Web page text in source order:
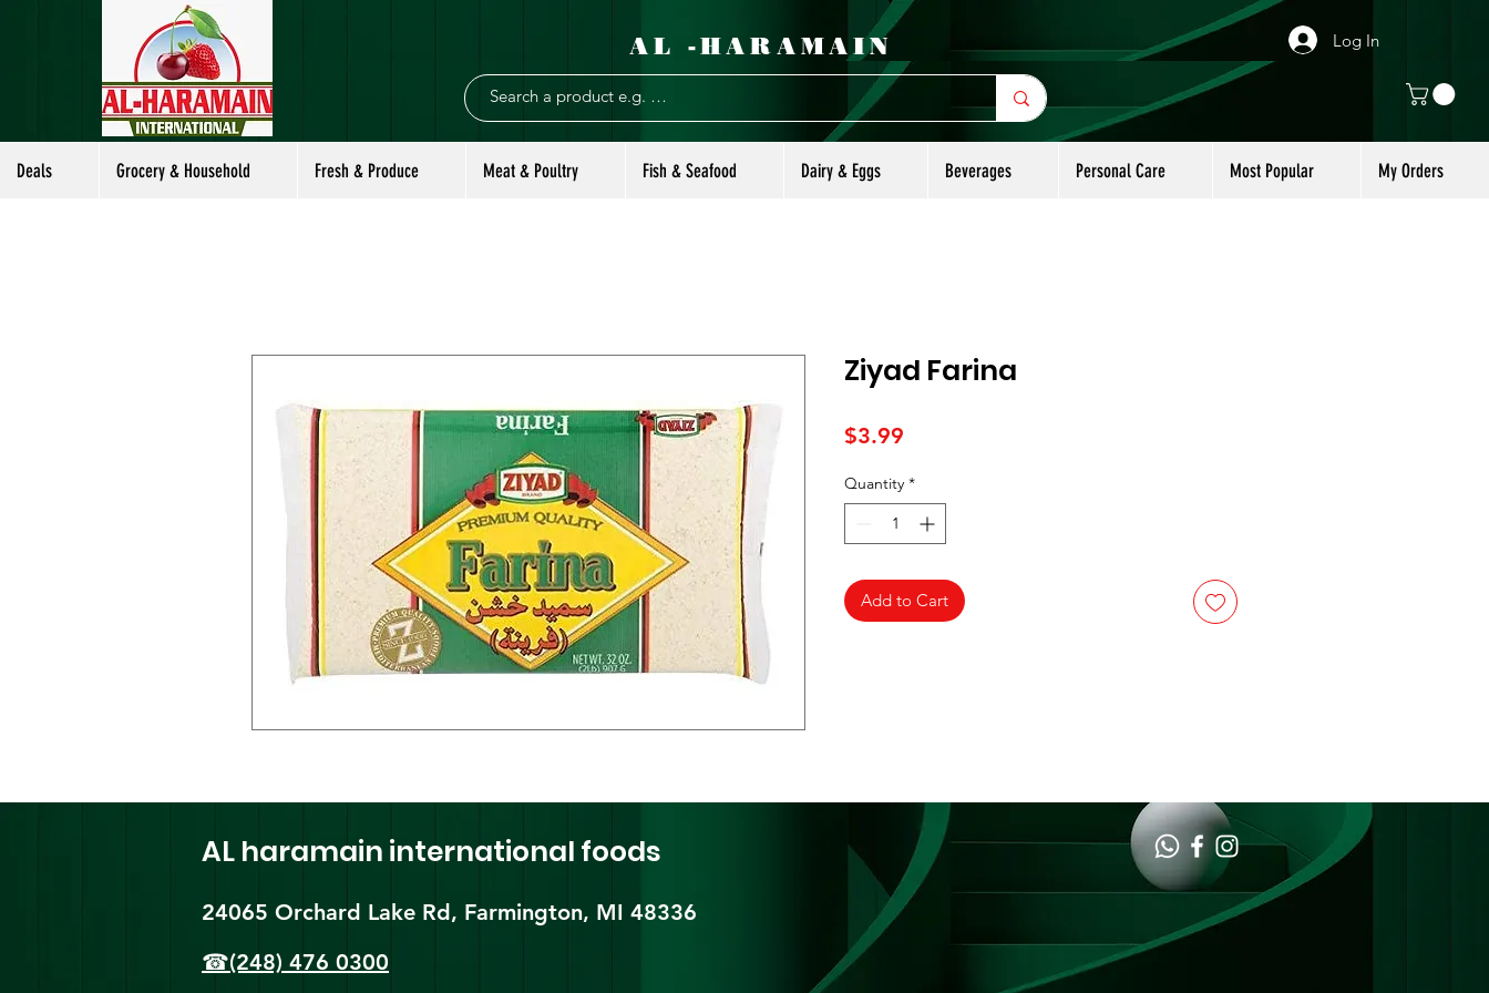
AL -HARAMAIN Log In
Deals Grocery & Household Fresh & Produce Meat & Poultry Fish & Seafood Dairy & Eggs Beverages Personal Care Most Popular My Orders
Ziyad Farina
$3.99
Quantity *
Add to Cart
AL haramain international foods
24065 Orchard Lake Rd, Farmington, MI 48336​
☎(248) 476 0300